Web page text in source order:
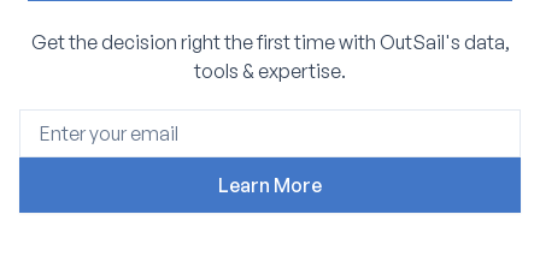
Get the decision right the first time with OutSail's data,
tools & expertise.